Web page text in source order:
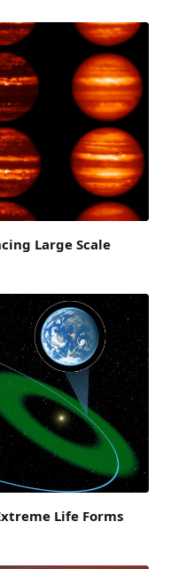
Large Scale
Life Forms